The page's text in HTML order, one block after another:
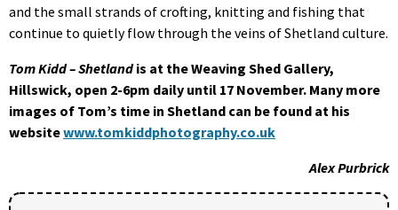
and the small strands of crofting, knitting and fishing that
continue to quietly flow through the veins of Shetland culture.
Tom Kidd – Shetlandis at the Weaving Shed Gallery,
Hillswick, open 2-6pm daily until 17 November. Many more
images of Tom’s time in Shetland can be found at his
websitewww.tomkiddphotography.co.uk
Alex Purbrick